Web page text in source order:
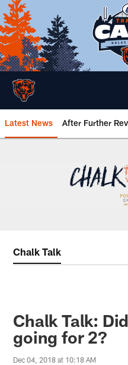
Skip
to
main
content
Latest News After Further
Chicago Bears
Chalk Talk
Chalk Talk:
going for 2?
Dec 04, 2018 at 10:18 AM